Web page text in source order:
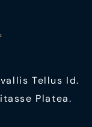
Tellus Id.
Platea.